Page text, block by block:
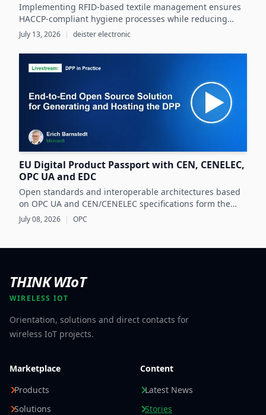
Implementing RFID-based textile management ensures
HACCP-compliant hygiene processes while reducing
costs and operational inefficiencies in food production
clothing management.
July 13, 2026 | deister electronic
EU Digital Product Passport with CEN, CENELEC,
OPC UA and EDC
Open standards and interoperable architectures based
on OPC UA and CEN/CENELEC specifications form the
foundation for scalable, cross-company EU Digital
Product Passport implementations.
July 08, 2026 | OPC
THINK WIoT
WIRELESS IOT
Orientation, solutions and direct contacts for
wireless IoT projects.
Marketplace
Products
Solutions
Content
Latest News
Stories